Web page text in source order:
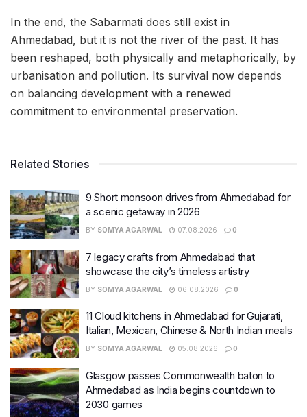
In the end, the Sabarmati does still exist in
Ahmedabad, but it is not the river of the past. It has
been reshaped, both physically and metaphorically, by
urbanisation and pollution. Its survival now depends
on balancing development with a renewed
commitment to environmental preservation.
Related Stories
9 Short monsoon drives from Ahmedabad for
a scenic getaway in 2026
BY SOMYA AGARWAL 07.08.2026 0
7 legacy crafts from Ahmedabad that
showcase the city’s timeless artistry
BY SOMYA AGARWAL 06.08.2026 0
11 Cloud kitchens in Ahmedabad for Gujarati,
Italian, Mexican, Chinese & North Indian meals
BY SOMYA AGARWAL 05.08.2026 0
Glasgow passes Commonwealth baton to
Ahmedabad as India begins countdown to
2030 games